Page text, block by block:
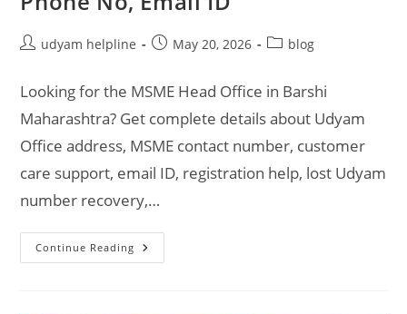
Postudyam helpline
PostMay 20, 2026
Postblog
Looking for the MSME Head Office in Barshi
Maharashtra? Get complete details about Udyam
Office address, MSME contact number, customer
care support, email ID, registration help, lost Udyam
number recovery,…
Continue Reading MSME
Head